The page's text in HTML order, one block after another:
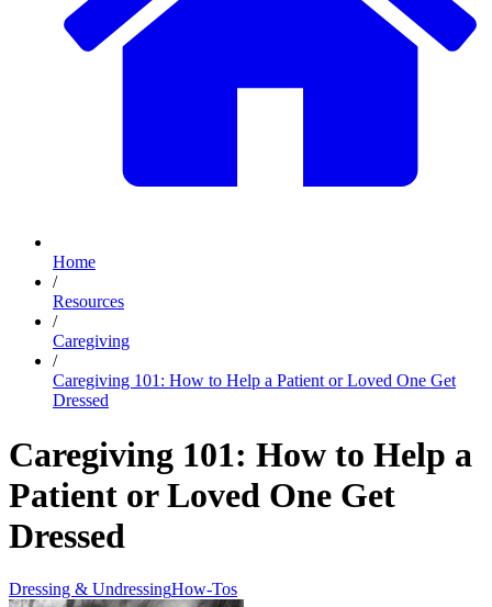
Home
/
Resources
/
Caregiving
/
Caregiving 101: How to Help a Patient or Loved One Get
Dressed
Caregiving 101: How to Help a
Patient or Loved One Get
Dressed
Dressing & UndressingHow-Tos